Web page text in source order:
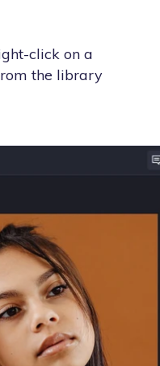
click on a
the library